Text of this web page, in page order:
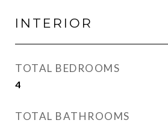
INTERIOR
TOTAL BEDROOMS
4
TOTAL BATHROOMS